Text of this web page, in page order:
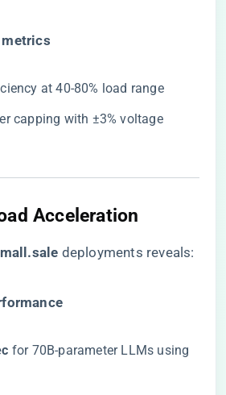
at 40-80% load range
capping with ±3% voltage
Acceleration
​ deployments reveals:
​ for 70B-parameter LLMs using